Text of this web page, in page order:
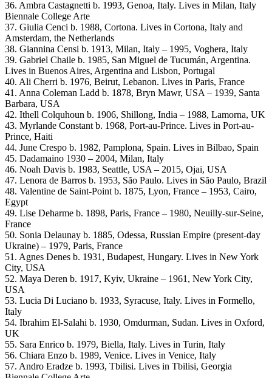
36. Ambra Castagnetti b. 1993, Genoa, Italy. Lives in Milan, Italy
Biennale College Arte
37. Giulia Cenci b. 1988, Cortona. Lives in Cortona, Italy and
Amsterdam, the Netherlands
38. Giannina Censi b. 1913, Milan, Italy – 1995, Voghera, Italy
39. Gabriel Chaile b. 1985, San Miguel de Tucumán, Argentina.
Lives in Buenos Aires, Argentina and Lisbon, Portugal
40. Ali Cherri b. 1976, Beirut, Lebanon. Lives in Paris, France
41. Anna Coleman Ladd b. 1878, Bryn Mawr, USA – 1939, Santa
Barbara, USA
42. Ithell Colquhoun b. 1906, Shillong, India – 1988, Lamorna, UK
43. Myrlande Constant b. 1968, Port-au-Prince. Lives in Port-au-
Prince, Haiti
44. June Crespo b. 1982, Pamplona, Spain. Lives in Bilbao, Spain
45. Dadamaino 1930 – 2004, Milan, Italy
46. Noah Davis b. 1983, Seattle, USA – 2015, Ojai, USA
47. Lenora de Barros b. 1953, São Paulo. Lives in São Paulo, Brazil
48. Valentine de Saint-Point b. 1875, Lyon, France – 1953, Cairo,
Egypt
49. Lise Deharme b. 1898, Paris, France – 1980, Neuilly-sur-Seine,
France
50. Sonia Delaunay b. 1885, Odessa, Russian Empire (present-day
Ukraine) – 1979, Paris, France
51. Agnes Denes b. 1931, Budapest, Hungary. Lives in New York
City, USA
52. Maya Deren b. 1917, Kyiv, Ukraine – 1961, New York City,
USA
53. Lucia Di Luciano b. 1933, Syracuse, Italy. Lives in Formello,
Italy
54. Ibrahim El-Salahi b. 1930, Omdurman, Sudan. Lives in Oxford,
UK
55. Sara Enrico b. 1979, Biella, Italy. Lives in Turin, Italy
56. Chiara Enzo b. 1989, Venice. Lives in Venice, Italy
57. Andro Eradze b. 1993, Tbilisi. Lives in Tbilisi, Georgia